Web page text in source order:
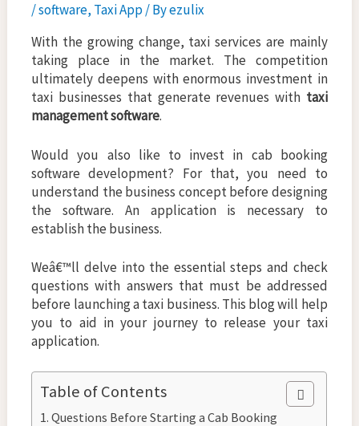
/software, Taxi App/ Byezulix
With the growing change, taxi services are mainly
taking place in the market. The competition
ultimately deepens with enormous investment in
taxi businesses that generate revenues with taxi
management software.
Would you also like to invest in cab booking
software development? For that, you need to
understand the business concept before designing
the software. An application is necessary to
establish the business.
Weâ€™ll delve into the essential steps and check
questions with answers that must be addressed
before launching a taxi business. This blog will help
you to aid in your journey to release your taxi
application.
Table of Contents
Questions Before Starting a Cab Booking